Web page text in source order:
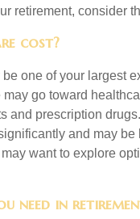
retirement, consider
cost?
one of your largest
go toward
and prescription
and may be
want to explore
need in